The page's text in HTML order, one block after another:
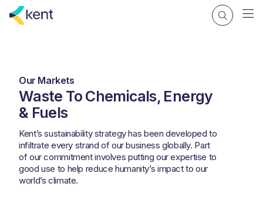
Our Markets
Waste To Chemicals, Energy
& Fuels
Kent’s sustainability strategy has been developed to
infiltrate every strand of our business globally. Part
of our commitment involves putting our expertise to
good use to help reduce humanity’s impact to our
world’s climate.